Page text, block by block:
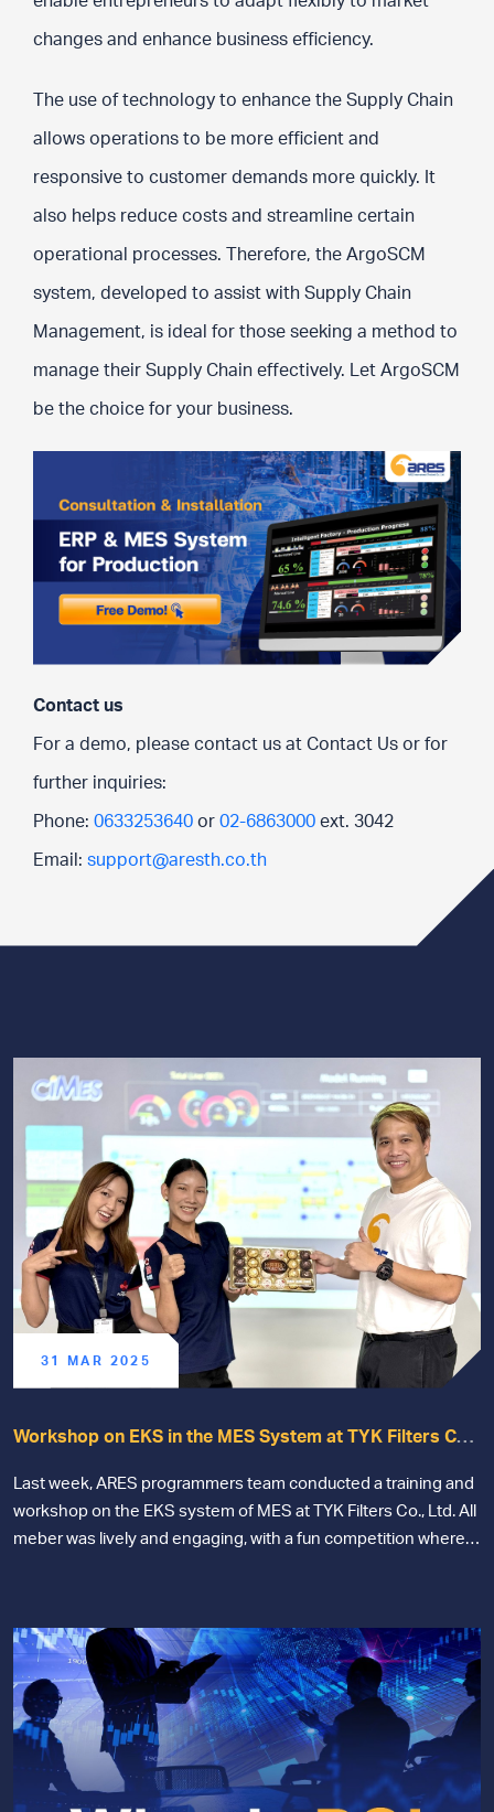
changes and enhance business efficiency.
The use of technology to enhance the Supply Chain
allows operations to be more efficient and
responsive to customer demands more quickly. It
also helps reduce costs and streamline certain
operational processes. Therefore, the ArgoSCM
system, developed to assist with Supply Chain
Management, is ideal for those seeking a method to
manage their Supply Chain effectively. Let ArgoSCM
be the choice for your business.
Contact us
For a demo, please contact us at Contact Us or for
further inquiries:
Phone: 0633253640 or 02-6863000 ext. 3042
Email: support@aresth.co.th
31 MAR 2025
Workshop on EKS in the MES System at TYK Filters Co.,
Last week, ARES programmers team conducted a training and
workshop on the EKS system of MES at TYK Filters Co., Ltd. All
meber was lively and engaging, with a fun competition where